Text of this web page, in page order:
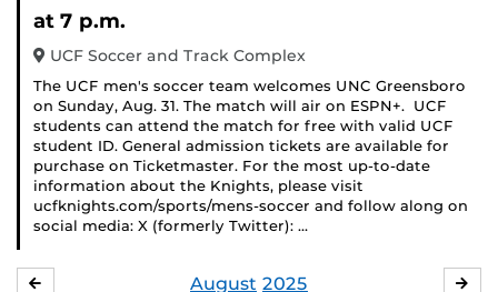
at 7 p.m.
UCF Soccer and Track Complex
The UCF men's soccer team welcomes UNC Greensboro
on Sunday, Aug. 31. The match will air on ESPN+. UCF
students can attend the match for free with valid UCF
student ID. General admission tickets are available for
purchase on Ticketmaster. For the most up-to-date
information about the Knights, please visit
ucfknights.com/sports/mens-soccer and follow along on
social media: X (formerly Twitter): …
August 2025